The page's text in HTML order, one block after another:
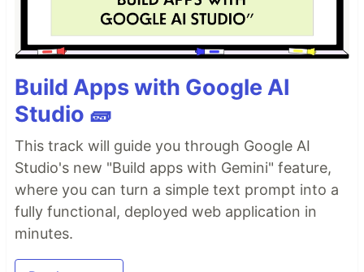
Build Apps with Google AI
Studio 🧱
This track will guide you through Google AI
Studio's new "Build apps with Gemini" feature,
where you can turn a simple text prompt into a
fully functional, deployed web application in
minutes.